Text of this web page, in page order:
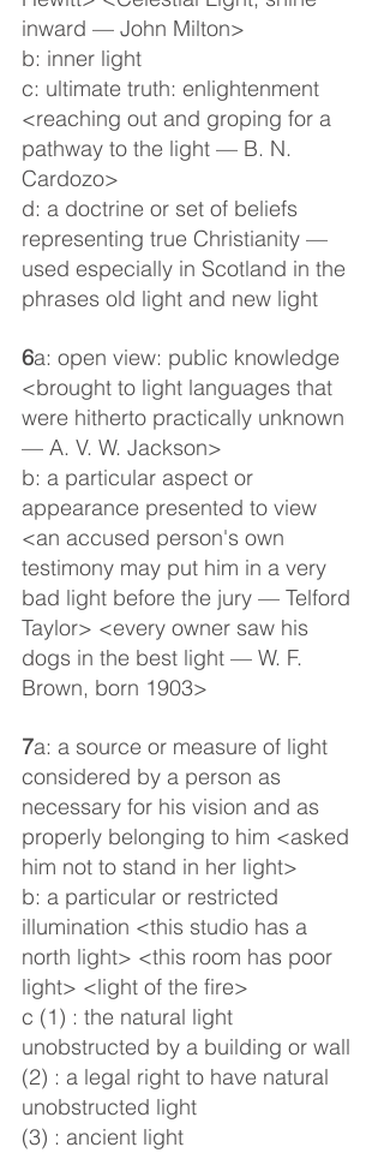
inward — John Milton>
b: inner light
c: ultimate truth: enlightenment
<reaching out and groping for a
pathway to the light — B. N.
Cardozo>
d: a doctrine or set of beliefs
representing true Christianity —
used especially in Scotland in the
phrases old light and new light
6a: open view: public knowledge
<brought to light languages that
were hitherto practically unknown
— A. V. W. Jackson>
b: a particular aspect or
appearance presented to view
<an accused person's own
testimony may put him in a very
bad light before the jury — Telford
Taylor> <every owner saw his
dogs in the best light — W. F.
Brown, born 1903>
7a: a source or measure of light
considered by a person as
necessary for his vision and as
properly belonging to him <asked
him not to stand in her light>
b: a particular or restricted
illumination <this studio has a
north light> <this room has poor
light> <light of the fire>
c (1) : the natural light
unobstructed by a building or wall
(2) : a legal right to have natural
unobstructed light
(3) : ancient light